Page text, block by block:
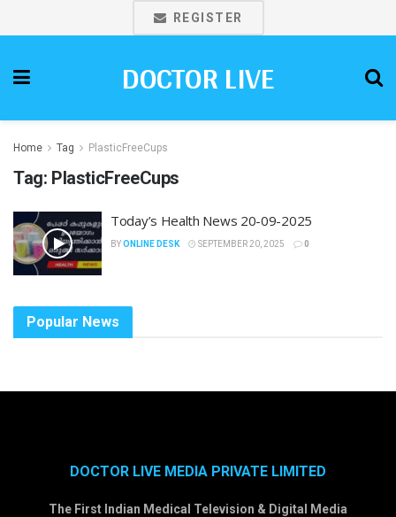
REGISTER
DOCTOR LIVE
Home Tag PlasticFreeCups
Tag: PlasticFreeCups
Today’s Health News 20-09-2025
BYONLINE DESK SEPTEMBER 20, 2025 0
Popular News
DOCTOR LIVE MEDIA PRIVATE LIMITED
The First Indian Medical Television & Digital Media